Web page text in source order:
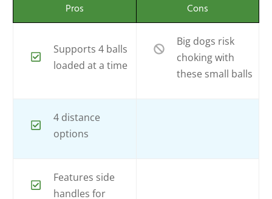
Pros Cons
Supports 4 balls
loaded at a time
Big dogs risk
choking with
these small balls
4 distance
options
Features side
handles for